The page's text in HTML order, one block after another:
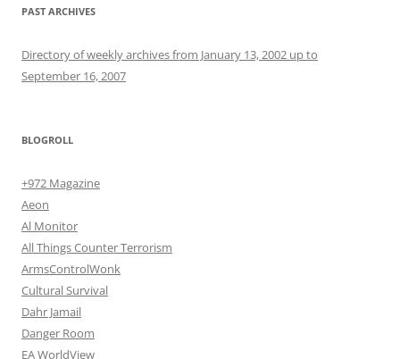
PAST ARCHIVES
Directory of weekly archives from January 13, 2002 up to
September 16, 2007
BLOGROLL
+972 Magazine
Aeon
Al Monitor
All Things Counter Terrorism
ArmsControlWonk
Cultural Survival
Dahr Jamail
Danger Room
EA WorldView